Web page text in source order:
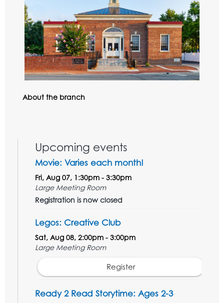
About the branch
Upcoming events
Movie: Varies each month!
Fri, Aug 07, 1:30pm - 3:30pm
Large Meeting Room
Registration is now closed
Legos: Creative Club
Sat, Aug 08, 2:00pm - 3:00pm
Large Meeting Room
Register
Ready 2 Read Storytime: Ages 2-3